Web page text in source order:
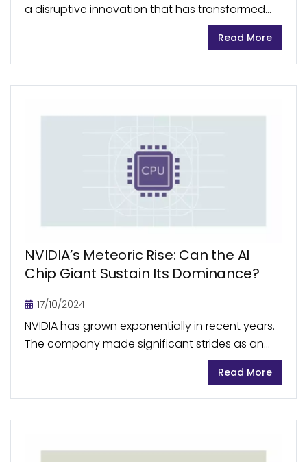
a disruptive innovation that has transformed
the diabetes management landscape. In
recent years, the CGM market has seen
remarkable growth, becoming an integral part
Read More
NVIDIA’s Meteoric Rise: Can the AI
Chip Giant Sustain Its Dominance?
17/10/2024
NVIDIA has grown exponentially in recent years.
The company made significant strides as an
early entrant into the AI chip market, becoming
the sector’s leading company. In July 2024,
NVIDIA’s...
Read More